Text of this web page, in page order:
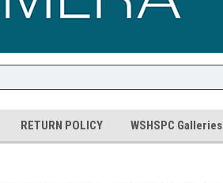
RETURN POLICY WSHSPC Galleries